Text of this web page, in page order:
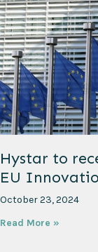
Hystar to
EU
October 23, 2024
Read More »